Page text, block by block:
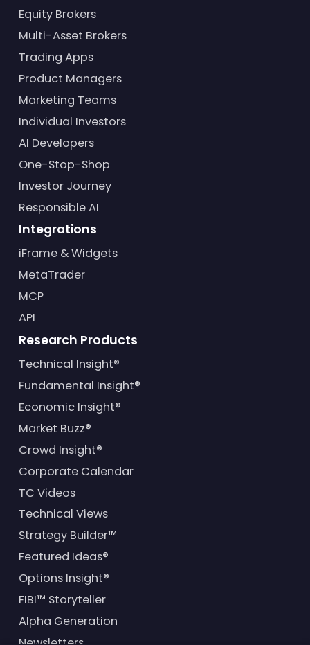
Equity Brokers
Multi-Asset Brokers
Trading Apps
Product Managers
Marketing Teams
Individual Investors
AI Developers
One-Stop-Shop
Investor Journey
Responsible AI
Integrations
iFrame & Widgets
MetaTrader
MCP
API
Research Products
Technical Insight®
Fundamental Insight®
Economic Insight®
Market Buzz®
Crowd Insight®
Corporate Calendar
TC Videos
Technical Views
Strategy Builder™
Featured Ideas®
Options Insight®
FIBI™ Storyteller
Alpha Generation